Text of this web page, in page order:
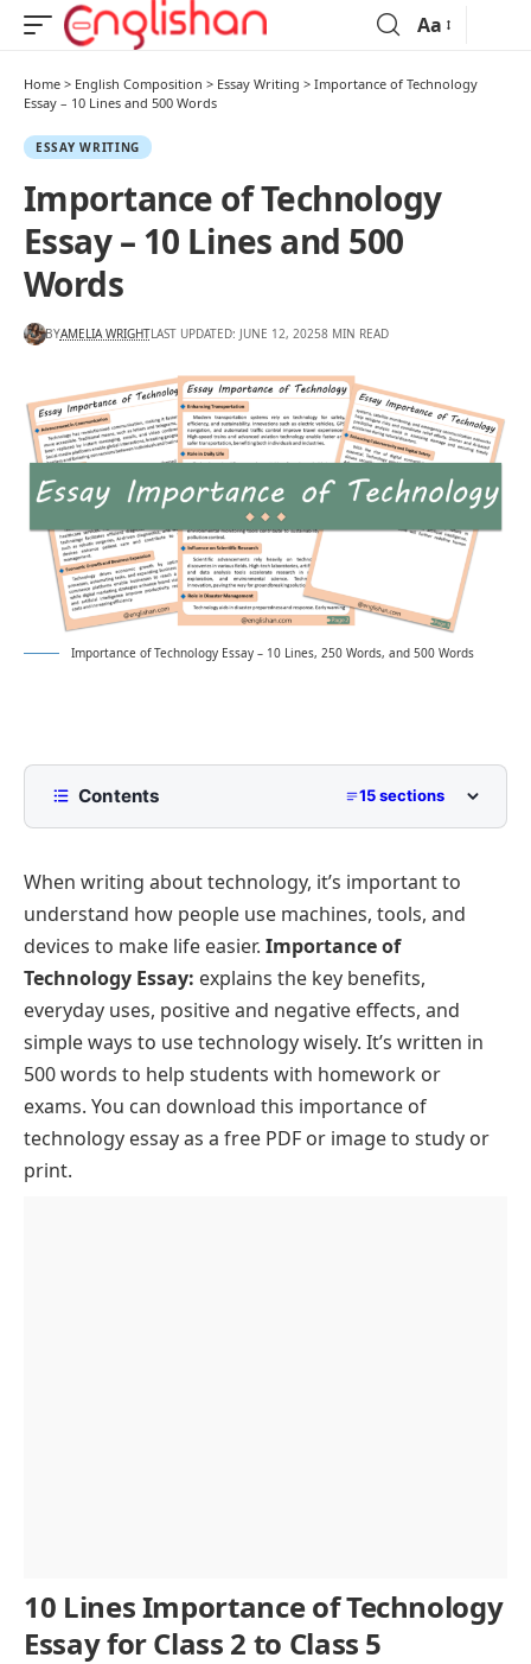
Aa
Home > English Composition > Essay Writing > Importance of Technology
Essay – 10 Lines and 500 Words
ESSAY WRITING
Importance of Technology
Essay – 10 Lines and 500
Words
BYAMELIA WRIGHTLAST UPDATED: JUNE 12, 20258 MIN READ
Importance of Technology Essay – 10 Lines, 250 Words, and 500 Words
Contents 15 sections
250 Words Essay on Importance of Technology for
Middle School
500 Words Importance of Technology Essay
for Upper Primary and Lower Secondary
Advancement in Communication
Role in Education
Impact on Healthcare
Economic Growth and Business Expansion
Enhancing Transportation
Importance of Technology Essay PDF
When writing about technology, it’s important to
understand how people use machines, tools, and
devices to make life easier. Importance of
Technology Essay: explains the key benefits,
everyday uses, positive and negative effects, and
simple ways to use technology wisely. It’s written in
500 words to help students with homework or
exams. You can download this importance of
technology essay as a free PDF or image to study or
print.
10 Lines Importance of Technology
Essay for Class 2 to Class 5